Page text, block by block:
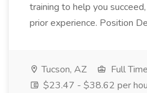
training to help you
prior experience. Position
Tucson, AZ
Full Time
$23.47 - $38.62 per